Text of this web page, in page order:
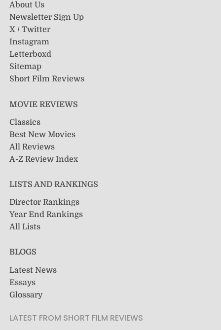
About Us
Newsletter Sign Up
X / Twitter
Instagram
Letterboxd
Sitemap
Short Film Reviews
MOVIE REVIEWS
Classics
Best New Movies
All Reviews
A-Z Review Index
LISTS AND RANKINGS
Director Rankings
Year End Rankings
All Lists
BLOGS
Latest News
Essays
Glossary
LATEST FROM SHORT FILM REVIEWS